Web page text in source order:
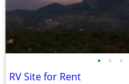
• • •
RV Site for Rent